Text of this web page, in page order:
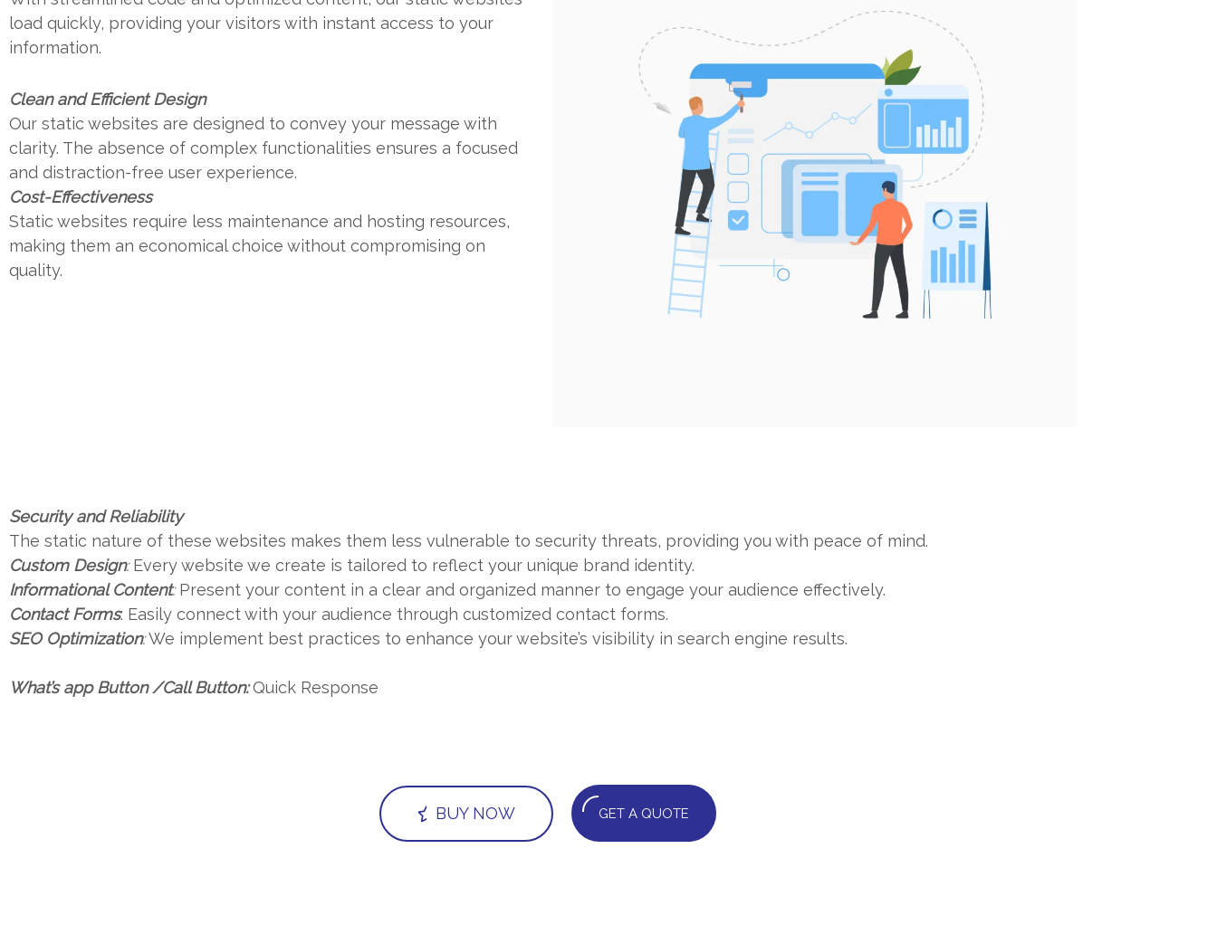
load quickly, providing your visitors with instant access to your
information.
Clean and Efficient Design
Our static websites are designed to convey your message with
clarity. The absence of complex functionalities ensures a focused
and distraction-free user experience.
Cost-Effectiveness
Static websites require less maintenance and hosting resources,
making them an economical choice without compromising on
quality.
Security and Reliability
The static nature of these websites makes them less vulnerable to security threats, providing you with peace of mind.
Custom Design:Every website we create is tailored to reflect your unique brand identity.
Informational Content:Present your content in a clear and organized manner to engage your audience effectively.
Contact Forms: Easily connect with your audience through customized contact forms.
SEO Optimization:We implement best practices to enhance your website’s visibility in search engine results.
What’s app Button /Call Button:Quick Response
BUY NOW GET A QUOTE